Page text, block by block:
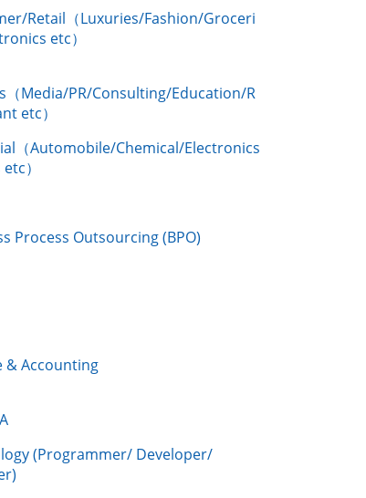
Retail（Luxuries/Fashion/Groceri
etc）
（Media/PR/Consulting/Education/R
etc）
（Automobile/Chemical/Electronics
）
Process Outsourcing (BPO)
& Accounting
(Programmer/ Developer/